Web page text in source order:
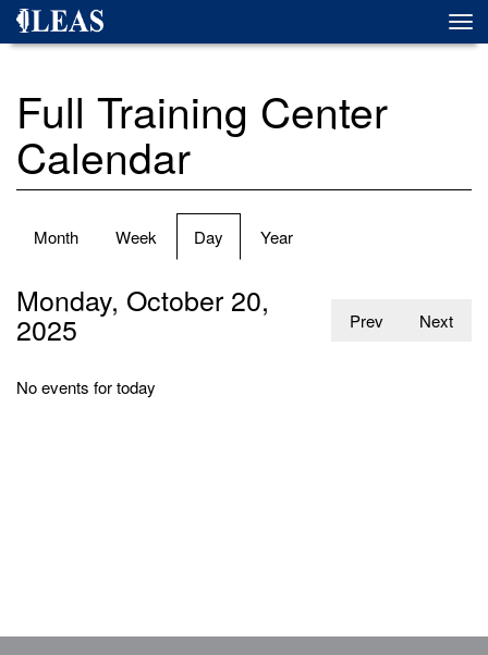
Skip
Full Training Center
Calendar
Primary
Month Week Day (active
tab)
Year
Prev Next
Monday, October 20,
2025
No events for today